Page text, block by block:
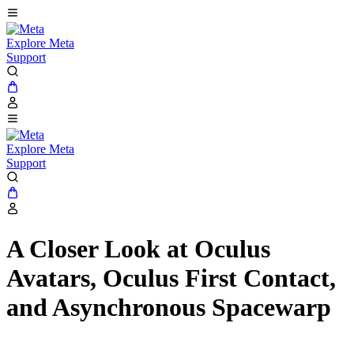
Explore Meta
Support
Explore Meta
Support
A Closer Look at Oculus
Avatars, Oculus First Contact,
and Asynchronous Spacewarp